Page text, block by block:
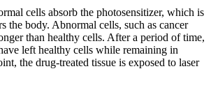
cells absorb the photosensitizer, which is
the body. Abnormal cells, such as cancer
than healthy cells. After a period of time,
left healthy cells while remaining in
the drug-treated tissue is exposed to laser